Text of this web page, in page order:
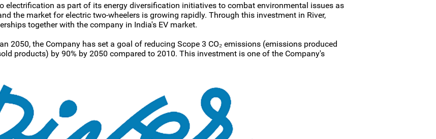
electrification as part of its energy diversification initiatives to combat environmental issues as
the market for electric two-wheelers is growing rapidly. Through this investment in River,
together with the company in India's EV market.
2050, the Company has set a goal of reducing Scope 3 CO₂ emissions (emissions produced
products) by 90% by 2050 compared to 2010. This investment is one of the Company's